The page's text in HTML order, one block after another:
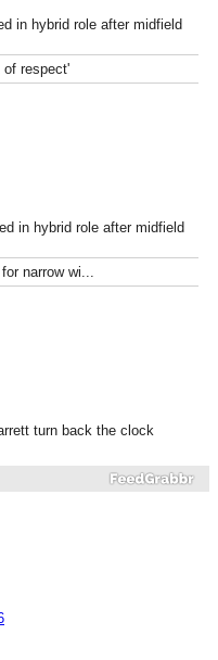
in hybrid role after midfield
of respect'
in hybrid role after midfield
narrow wi...
turn back the clock